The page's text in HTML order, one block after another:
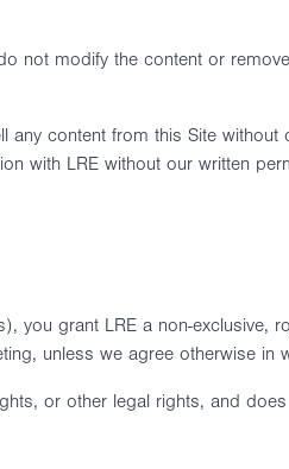
not modify the content or
content from this Site without
with LRE without our written
grant LRE a non-exclusive,
unless we agree otherwise in
or other legal rights, and